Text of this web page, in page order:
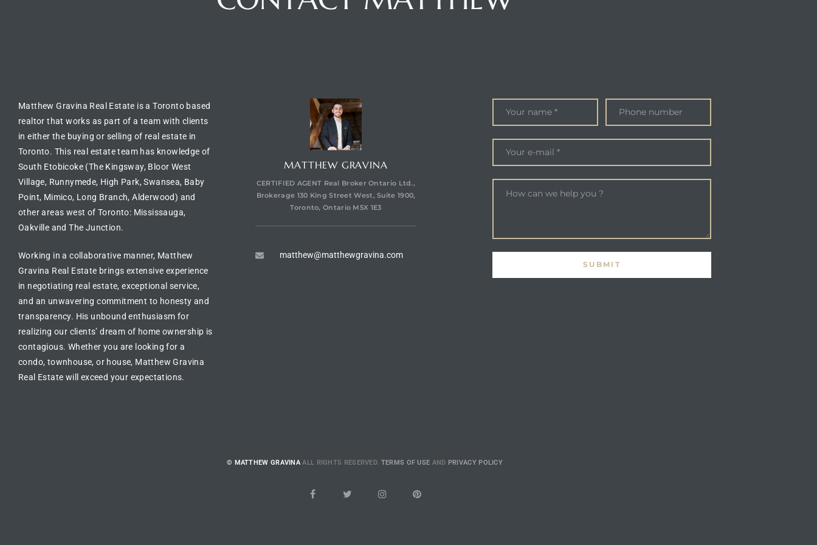
Matthew Gravina Real Estate is a Toronto based
realtorthat works as part of a team with clients
in either the buying or selling of real estate in
Toronto. This real estate team has knowledge of
South Etobicoke (The Kingsway, Bloor West
Village, Runnymede, High Park, Swansea, Baby
Point, Mimico, Long Branch, Alderwood) and
other areas west of Toronto: Mississauga,
Oakville and The Junction.
Working in a collaborative manner, Matthew
Gravina Real Estate brings extensive experience
in negotiating real estate, exceptional service,
and an unwavering commitment to honesty and
transparency. His unbound enthusiasm for
realizing our clients’ dream of home ownership is
contagious. Whether you are looking for a
condo, townhouse, or house, Matthew Gravina
Real Estate will exceed your expectations.
MATTHEW GRAVINA
CERTIFIED AGENT Real Broker Ontario Ltd.,
Brokerage 130 King Street West, Suite 1900,
Toronto, Ontario M5X 1E3
matthew@matthewgravina.com
© MATTHEW GRAVINA ALL RIGHTS RESERVED. TERMS OF USE AND PRIVACY POLICY